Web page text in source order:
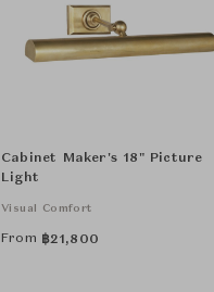
Cabinet Maker's 18" Picture
Light
Visual Comfort
From ฿21,800